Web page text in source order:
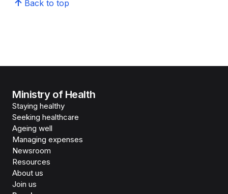
Back to top
Ministry of Health
Staying healthy
Seeking healthcare
Ageing well
Managing expenses
Newsroom
Resources
About us
Join us